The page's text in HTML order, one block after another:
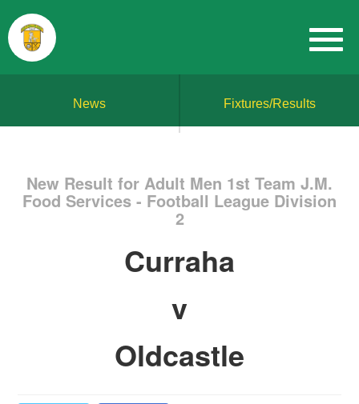
News Fixtures/Results
New Result for Adult Men 1st Team J.M.
Food Services - Football League Division
2
Curraha
v
Oldcastle